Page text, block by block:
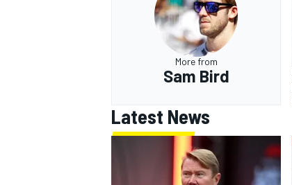
More from
Sam Bird
Latest News